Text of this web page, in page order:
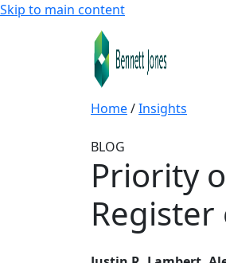
Skip to main content
Home/Insights
BLOG
Priority
Register